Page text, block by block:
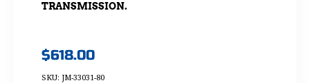
TRANSMISSION.
$618.00
SKU: JM-33031-80